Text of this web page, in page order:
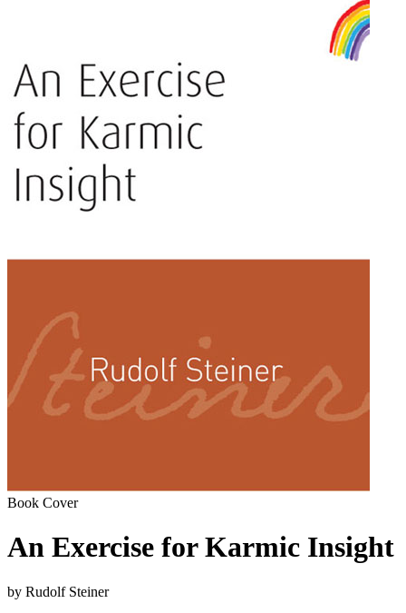
Book Cover
An Exercise for Karmic Insight
by Rudolf Steiner